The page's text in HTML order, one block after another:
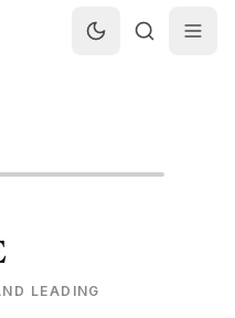
LEADING